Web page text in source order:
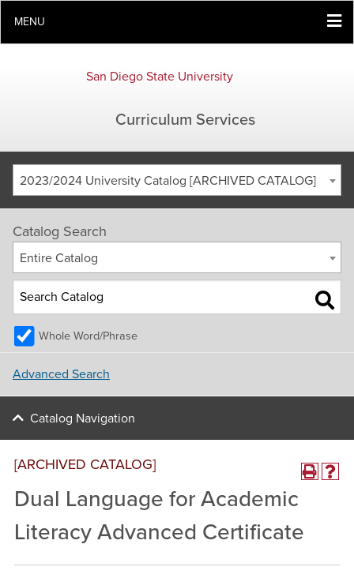
MENU
San Diego State University
Curriculum Services
2023/2024 University Catalog [ARCHIVED CATALOG]
Catalog Search
Entire Catalog
Whole Word/Phrase
Advanced Search
Catalog Navigation
[ARCHIVED CATALOG]
Dual Language for Academic
Literacy Advanced Certificate